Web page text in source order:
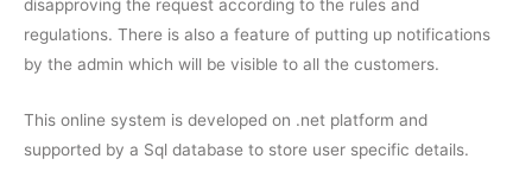
disapproving the request according to the rules and
regulations. There is also a feature of putting up notifications
by the admin which will be visible to all the customers.
This online system is developed on .net platform and
supported by a Sql database to store user specific details.